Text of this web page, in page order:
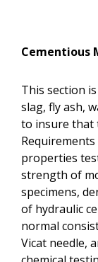
Cementious
This section
slag, fly ash,
to insure that
properties
strength of
specimens,
of hydraulic
normal
Vicat needle,